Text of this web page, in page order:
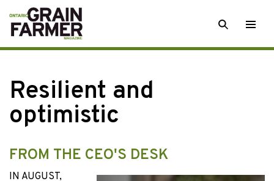
Skip
to
content
SEARCH
Resilient and
optimistic
FROM THE CEO'S DESK
IN AUGUST,